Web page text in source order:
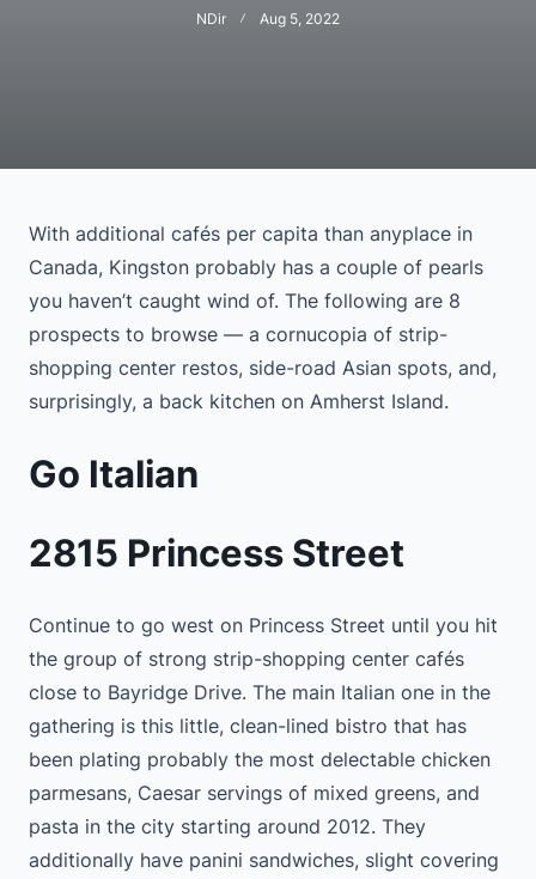
NDir Aug 5, 2022
With additional cafés per capita than anyplace in
Canada, Kingston probably has a couple of pearls
you haven’t caught wind of. The following are 8
prospects to browse — a cornucopia of strip-
shopping center restos, side-road Asian spots, and,
surprisingly, a back kitchen on Amherst Island.
Go Italian
2815 Princess Street
Continue to go west on Princess Street until you hit
the group of strong strip-shopping center cafés
close to Bayridge Drive. The main Italian one in the
gathering is this little, clean-lined bistro that has
been plating probably the most delectable chicken
parmesans, Caesar servings of mixed greens, and
pasta in the city starting around 2012. They
additionally have panini sandwiches, slight covering